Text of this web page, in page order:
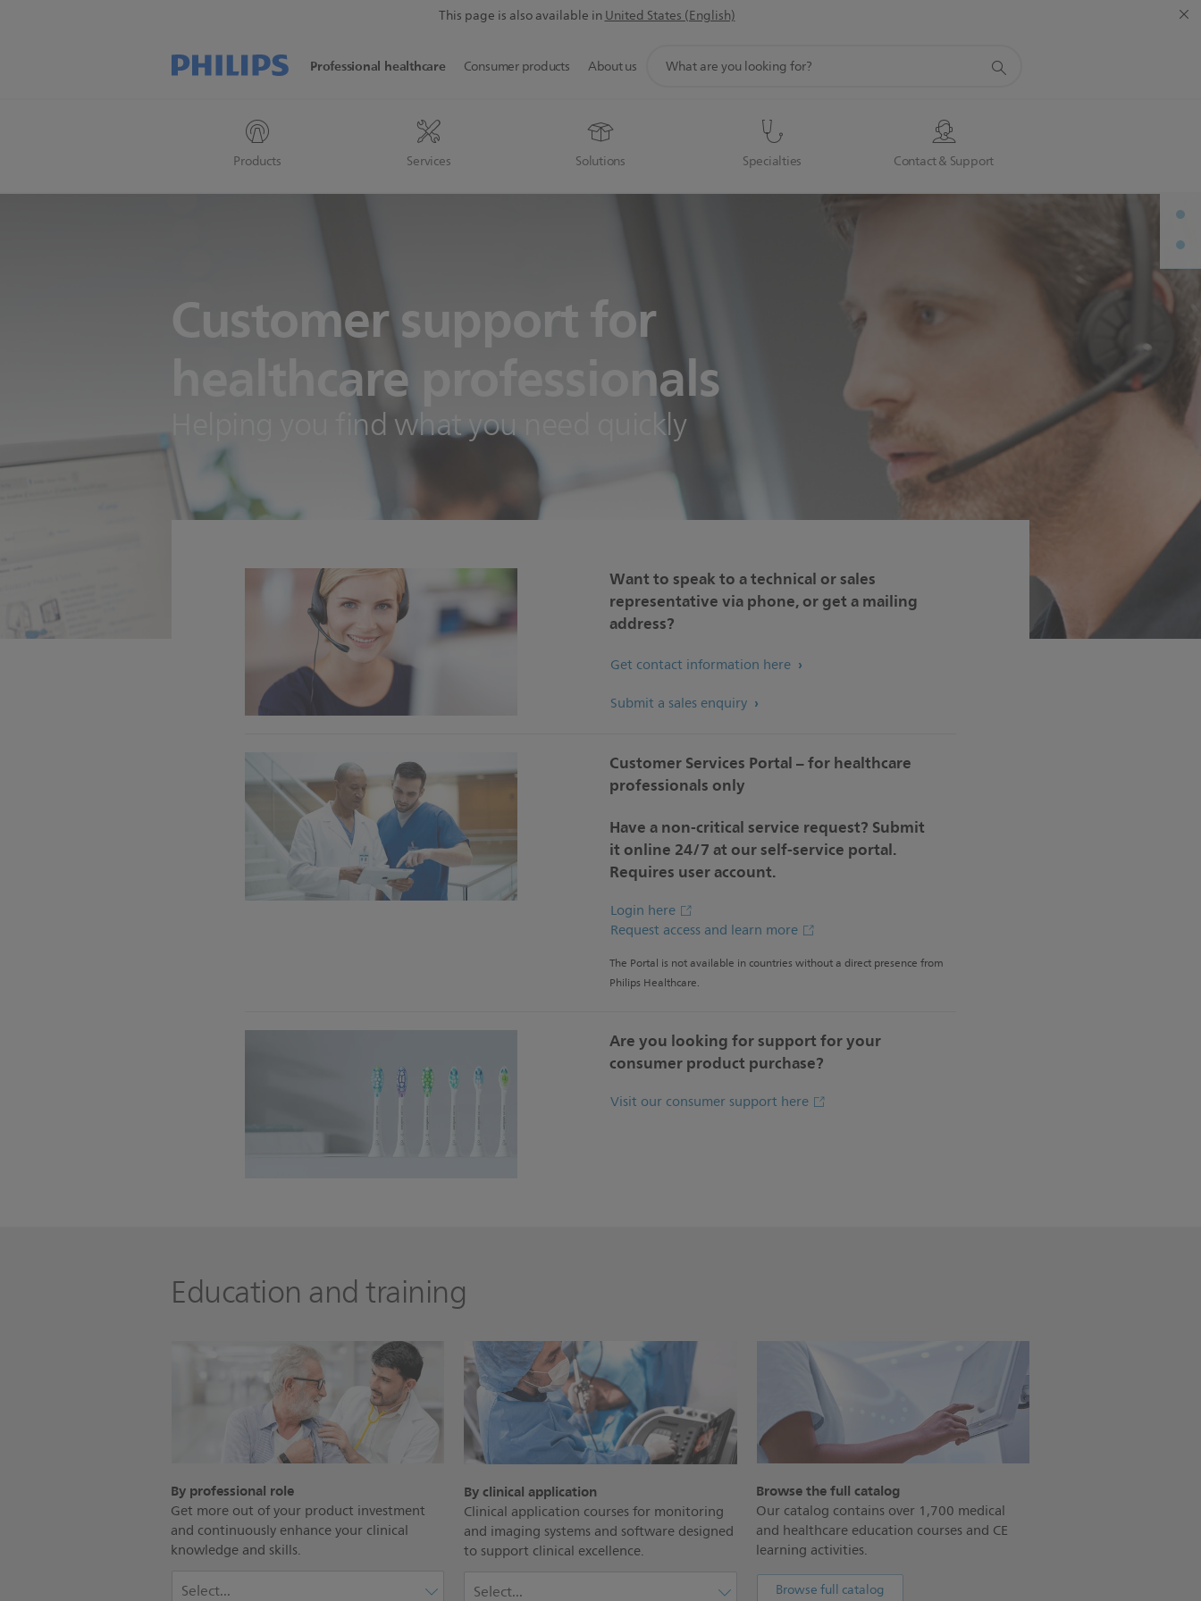
This page is also available inUnited States (English)
Professional healthcare
Products Services Solutions Specialties Contact & Support
Consumer products About us
search
Customer support for
healthcare professionals
Helping you find what you need quickly
Want to speak to a technical or sales
representative via phone, or get a mailing
address?
Get contact information here
Submit a sales enquiry
Customer Services Portal – for healthcare
professionals only
Have a non-critical service request? Submit
it online 24/7 at our self-service portal.
Requires user account.
Login here
Request access and learn more
The Portal is not available in countries without a direct presence from
Philips Healthcare.
Are you looking for support for your
consumer product purchase?
Visit our consumer support here
Education and training
By professional role
Get more out of your product investment
and continuously enhance your clinical
knowledge and skills.
By clinical application
Clinical application courses for monitoring
and imaging systems and software designed
to support clinical excellence.
Browse the full catalog
Our catalog contains over 1,700 medical
and healthcare education courses and CE
learning activities.
Browse full catalog